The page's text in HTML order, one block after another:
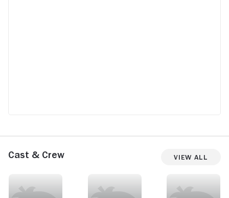
Cast & Crew View All